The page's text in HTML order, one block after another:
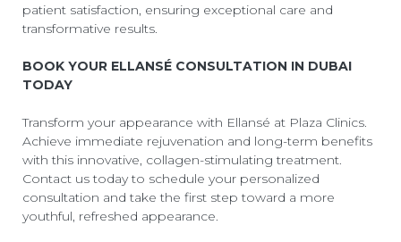
patient satisfaction, ensuring exceptional care and
transformative results.
BOOK YOUR ELLANSÉ CONSULTATION IN DUBAI
TODAY
Transform your appearance with Ellansé at Plaza Clinics.
Achieve immediate rejuvenation and long-term benefits
with this innovative, collagen-stimulating treatment.
Contact us today to schedule your personalized
consultation and take the first step toward a more
youthful, refreshed appearance.